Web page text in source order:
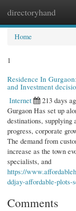
directoryhand
Home
1
Residence In
and Investment
Internet
213 days
Gurgaon Has set up
destinations,
progress, corporate
The demand from
increase as the town
specialists, and
https://
ddjay-affordable-plots-
Comments